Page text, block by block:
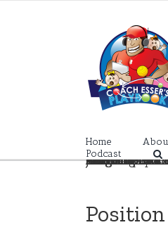
Home
Podcast
Frank Gifford Adrian Peterson NY Giants Kordell Stuart Pittsburgh Steelers Christian Ponder Todd Frazier Matt Carpenter Jedd Lowrie Jurickson Profar Ian Kinsler Evan Longoria Kyle Seager Brandon Belt